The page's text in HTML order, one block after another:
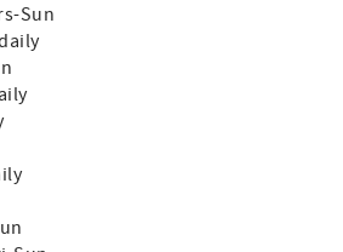
Sun